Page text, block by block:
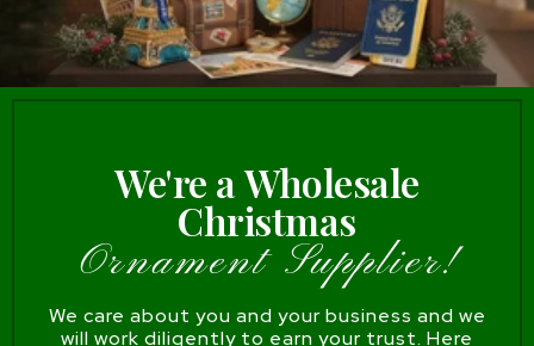
We're a Wholesale
Christmas
Ornament Supplier!
We care about you and your business and we
will work diligently to earn your trust. Here